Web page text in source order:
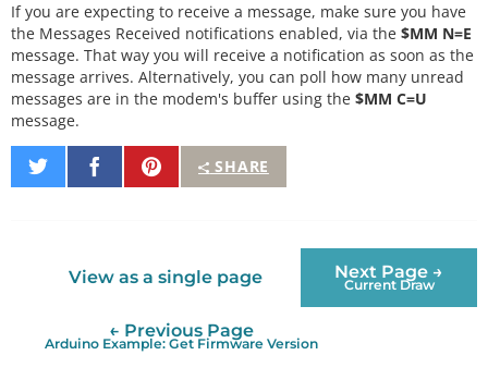
If you are expecting to receive a message, make sure you have
the Messages Received notifications enabled, via the $MM N=E
message. That way you will receive a notification as soon as the
message arrives. Alternatively, you can poll how many unread
messages are in the modem's buffer using the $MM C=U
message.
SHARE
Share
on
Share
on
Pin
It
View as a single page Next Page →
Current Draw
← Previous Page
Arduino Example: Get Firmware Version